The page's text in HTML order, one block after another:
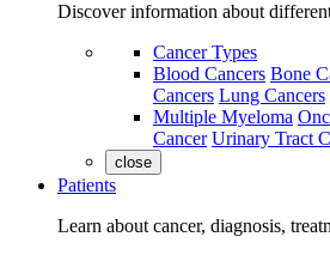
Discover information about
Cancer Types
Blood Cancers Bone
Cancers Lung Cancers
Multiple Myeloma
Cancer Urinary Tract
close
Patients
Learn about cancer, diagnosis,